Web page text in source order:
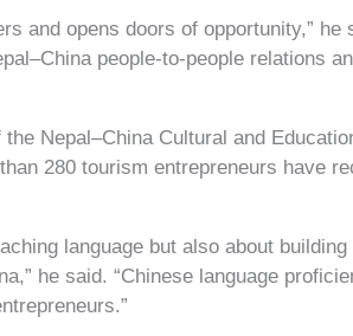
and opens doors of opportunity,” he
people-to-people relations
Nepal–China Cultural and
280 tourism entrepreneurs have
language but also about
he said. “Chinese language